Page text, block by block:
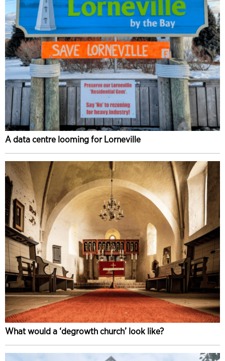
A data centre looming for Lorneville
What would a ‘degrowth church’ look like?